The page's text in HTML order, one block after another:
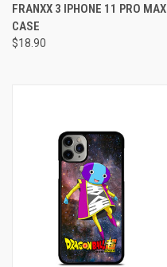
FRANXX 3 IPHONE 11 PRO MAX
CASE
$18.90